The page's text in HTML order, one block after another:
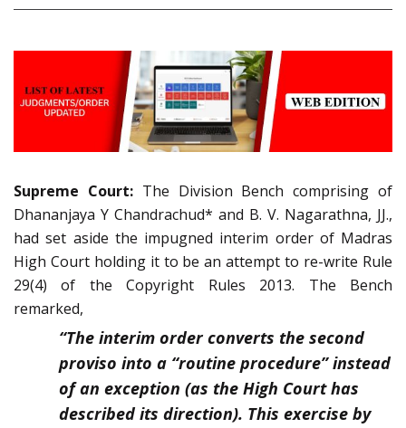
Supreme Court:The Division Bench comprising of
Dhananjaya Y Chandrachud* and B. V. Nagarathna, JJ.,
had set aside the impugned interim order of Madras
High Court holding it to be an attempt to re-write Rule
29(4) of the Copyright Rules 2013. The Bench
remarked,
“The interim order converts the second
proviso into a “routine procedure” instead
of an exception (as the High Court has
described its direction). This exercise by